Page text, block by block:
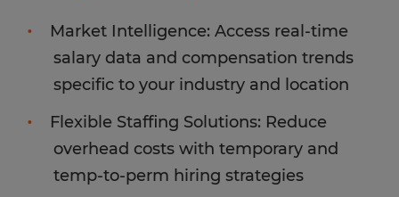
Market Intelligence: Access real-time
salary data and compensation trends
specific to your industry and location
Flexible Staffing Solutions: Reduce
overhead costs with temporary and
temp-to-perm hiring strategies